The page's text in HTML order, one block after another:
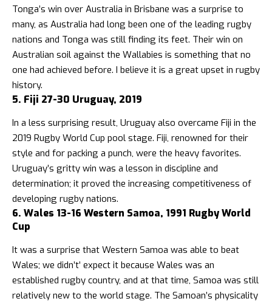
Tonga’s win over Australia in Brisbane was a surprise to
many, as Australia had long been one of the leading rugby
nations and Tonga was still finding its feet. Their win on
Australian soil against the Wallabies is something that no
one had achieved before. I believe it is a great upset in rugby
history.
5. Fiji 27-30 Uruguay, 2019
In a less surprising result, Uruguay also overcame Fiji in the
2019 Rugby World Cup pool stage. Fiji, renowned for their
style and for packing a punch, were the heavy favorites.
Uruguay’s gritty win was a lesson in discipline and
determination; it proved the increasing competitiveness of
developing rugby nations.
6. Wales 13-16 Western Samoa, 1991 Rugby World
Cup
It was a surprise that Western Samoa was able to beat
Wales; we didn’t’ expect it because Wales was an
established rugby country, and at that time, Samoa was still
relatively new to the world stage. The Samoan’s physicality